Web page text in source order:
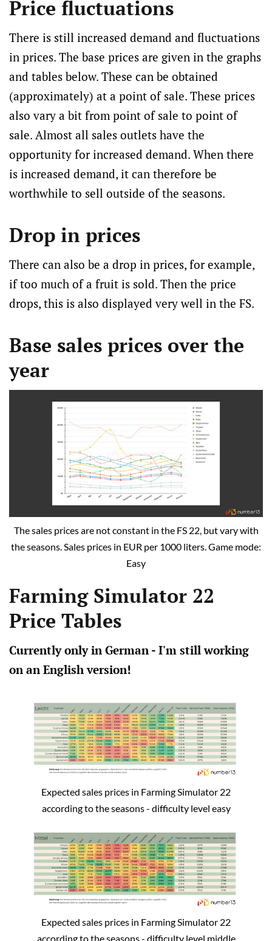
Price fluctuations
There is still increased demand and fluctuations
in prices. The base prices are given in the graphs
and tables below. These can be obtained
(approximately) at a point of sale. These prices
also vary a bit from point of sale to point of
sale. Almost all sales outlets have the
opportunity for increased demand. When there
is increased demand, it can therefore be
worthwhile to sell outside of the seasons.
Drop in prices
There can also be a drop in prices, for example,
if too much of a fruit is sold. Then the price
drops, this is also displayed very well in the FS.
Base sales prices over the
year
The sales prices are not constant in the FS 22, but vary with
the seasons. Sales prices in EUR per 1000 liters. Game mode:
Easy
Farming Simulator 22
Price Tables
Currently only in German - I'm still working
on an English version!
Expected sales prices in Farming Simulator 22
according to the seasons - difficulty level easy
Expected sales prices in Farming Simulator 22
according to the seasons - difficulty level middle